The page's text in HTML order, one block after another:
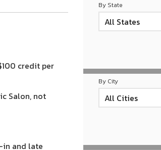
credit per
Salon, not
in and late
By State
By City